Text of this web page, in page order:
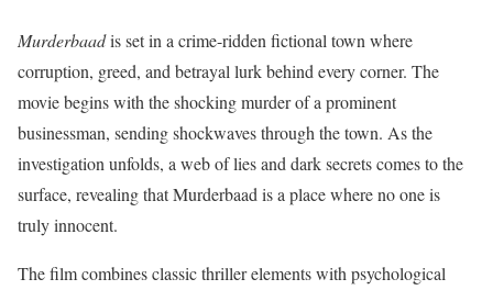
Murderbaadis set in a crime-ridden fictional town where
corruption, greed, and betrayal lurk behind every corner. The
movie begins with the shocking murder of a prominent
businessman, sending shockwaves through the town. As the
investigation unfolds, a web of lies and dark secrets comes to the
surface, revealing that Murderbaad is a place where no one is
truly innocent.
The film combines classic thriller elements with psychological